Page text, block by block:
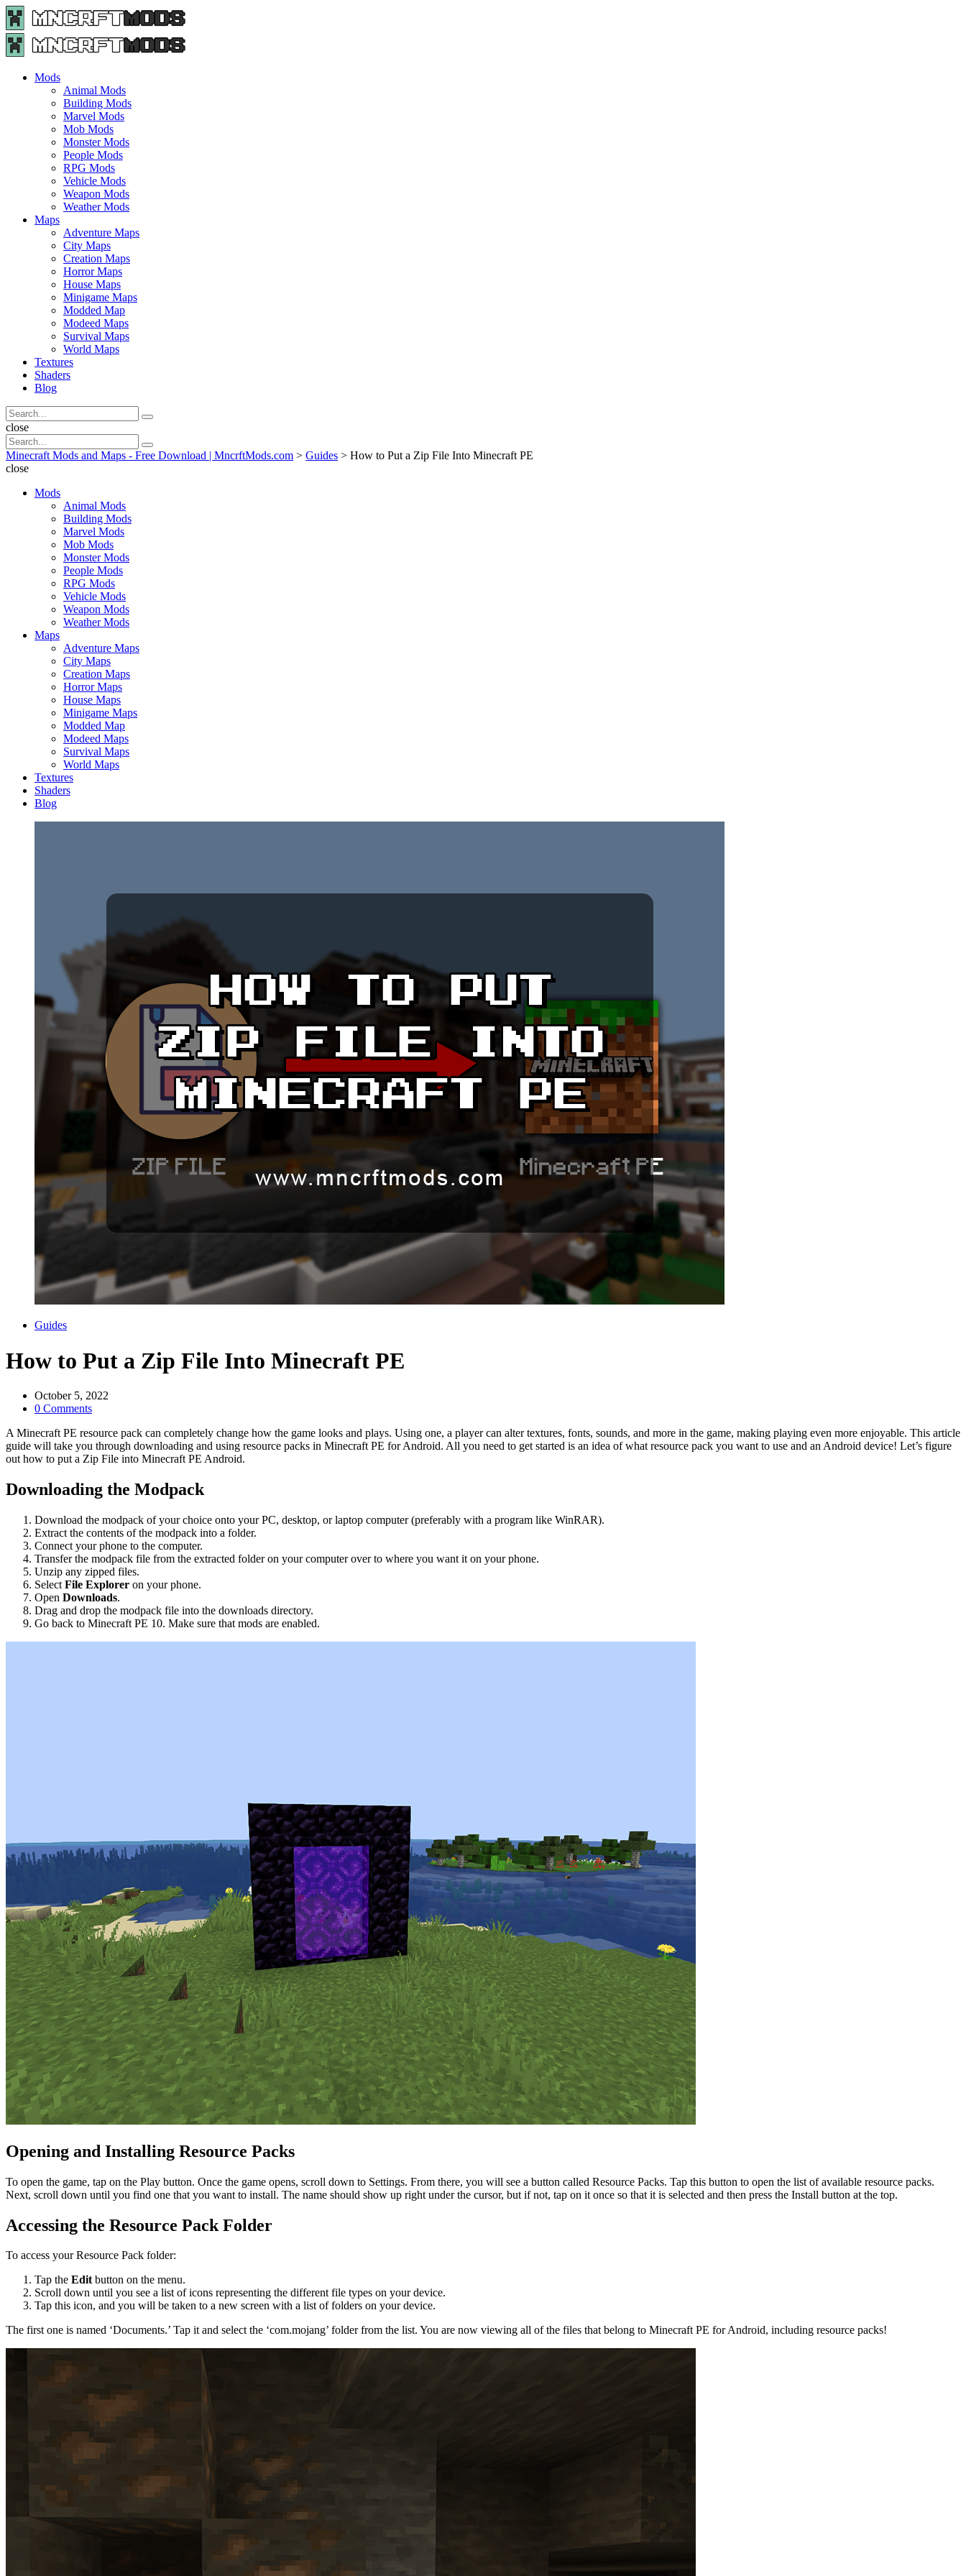
Menu
Search
Menu
Minecraft
Mods
Mods
Animal Mods
Building Mods
Marvel Mods
Mob Mods
Monster Mods
People Mods
RPG Mods
Vehicle Mods
Weapon Mods
Weather Mods
Maps
Adventure Maps
City Maps
Creation Maps
Horror Maps
House Maps
Minigame Maps
Modded Map
Modeed Maps
Survival Maps
World Maps
Textures
Shaders
Blog
Search
for:
Search
Search
close
Search
for:
Search
Minecraft Mods and Maps - Free Download | MncrftMods.com > Guides > How to Put a Zip File Into Minecraft PE
close
Mods
Animal Mods
Building Mods
Marvel Mods
Mob Mods
Monster Mods
People Mods
RPG Mods
Vehicle Mods
Weapon Mods
Weather Mods
Maps
Adventure Maps
City Maps
Creation Maps
Horror Maps
House Maps
Minigame Maps
Modded Map
Modeed Maps
Survival Maps
World Maps
Textures
Shaders
Blog
Categories
Guides
How to Put a Zip File Into Minecraft PE
October 5, 2022
0 Comments
A Minecraft PE resource pack can completely change how the game looks and plays. Using one, a player can alter textures, fonts, sounds, and more in the game, making playing even more enjoyable. This article
guide will take you through downloading and using resource packs in Minecraft PE for Android. All you need to get started is an idea of what resource pack you want to use and an Android device! Let’s figure
out how to put a Zip File into Minecraft PE Android.
Downloading the Modpack
Download the modpack of your choice onto your PC, desktop, or laptop computer (preferably with a program like WinRAR).
Extract the contents of the modpack into a folder.
Connect your phone to the computer.
Transfer the modpack file from the extracted folder on your computer over to where you want it on your phone.
Unzip any zipped files.
Select File Explorer on your phone.
Open Downloads.
Drag and drop the modpack file into the downloads directory.
Go back to Minecraft PE 10. Make sure that mods are enabled.
Opening and Installing Resource Packs
To open the game, tap on the Play button. Once the game opens, scroll down to Settings. From there, you will see a button called Resource Packs. Tap this button to open the list of available resource packs.
Next, scroll down until you find one that you want to install. The name should show up right under the cursor, but if not, tap on it once so that it is selected and then press the Install button at the top.
Accessing the Resource Pack Folder
To access your Resource Pack folder:
Tap the Editbutton on the menu.
Scroll down until you see a list of icons representing the different file types on your device.
Tap this icon, and you will be taken to a new screen with a list of folders on your device.
The first one is named ‘Documents.’ Tap it and select the ‘com.mojang’ folder from the list. You are now viewing all of the files that belong to Minecraft PE for Android, including resource packs!